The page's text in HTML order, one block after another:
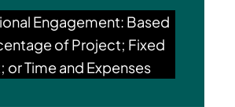
Engagement: Based
of Project; Fixed
or Time and Expenses